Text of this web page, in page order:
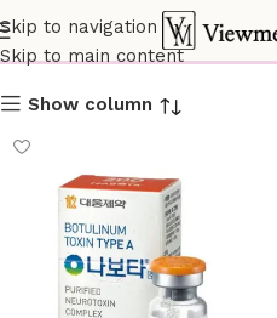
Skip to navigation
Skip to main content
Botulinums
Show column